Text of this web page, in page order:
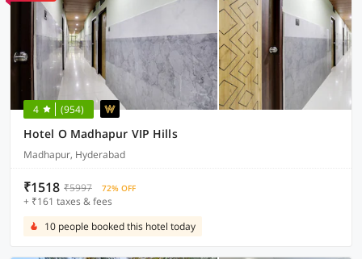
4 (954)
Hotel O Madhapur VIP Hills
Madhapur, Hyderabad
₹1518 ₹5997 72% OFF
+ ₹161 taxes & fees
10 people booked this hotel today